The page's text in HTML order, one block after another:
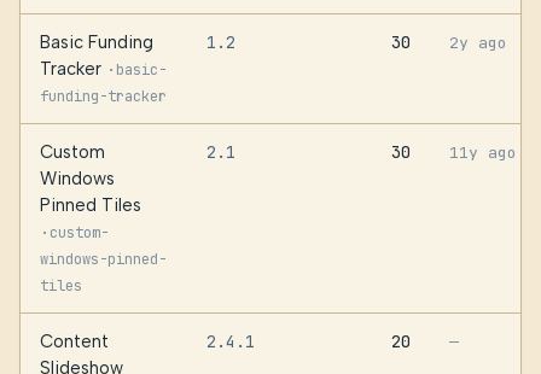
Basic Funding
Tracker · basic-
funding-tracker
1.2 30 2y ago
Custom
Windows
Pinned Tiles
· custom-
windows-pinned-
tiles
2.1 30 11y ago
Content
Slideshow
2.4.1 20 —